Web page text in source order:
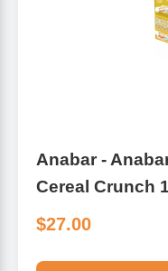
Anabar -
Cereal Crunch
$27.00